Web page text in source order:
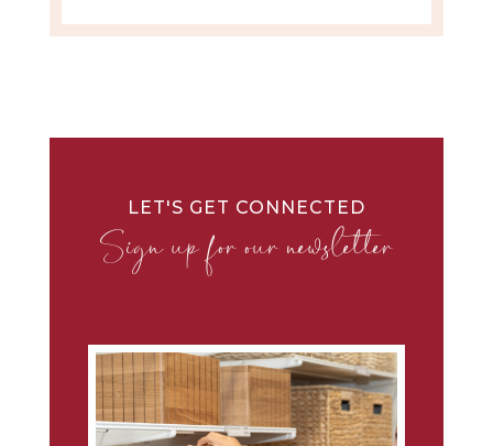
LET'S GET CONNECTED
Sign up for our newsletter